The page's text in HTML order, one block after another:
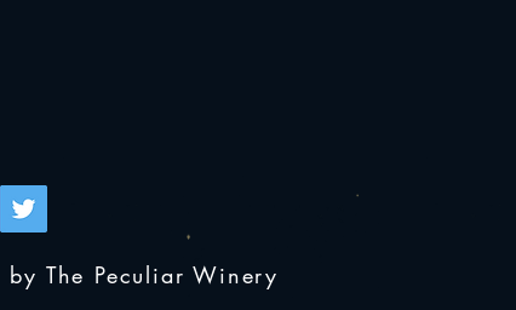
The Peculiar Winery